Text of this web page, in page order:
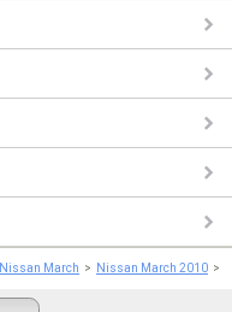
Nissan March Nissan March 2010